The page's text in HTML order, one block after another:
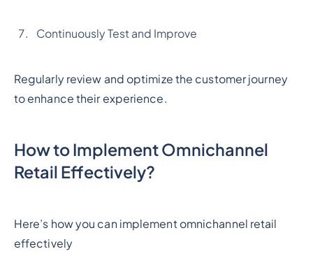
Continuously Test and Improve
Regularly review and optimize the customer journey
to enhance their experience.
How to Implement Omnichannel
Retail Effectively?
Here’s how you can implement omnichannel retail
effectively